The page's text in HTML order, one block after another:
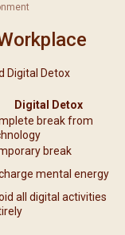
Digital Detox
Digital Detox
break from
break
mental energy
all digital activities